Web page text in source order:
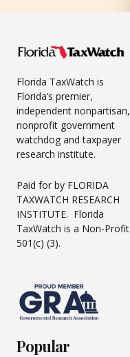
Florida TaxWatch is
Florida’s premier,
independent nonpartisan,
nonprofit government
watchdog and taxpayer
research institute.
Paid for by FLORIDA
TAXWATCH RESEARCH
INSTITUTE. Florida
TaxWatch is a Non-Profit
501(c) (3).
Popular